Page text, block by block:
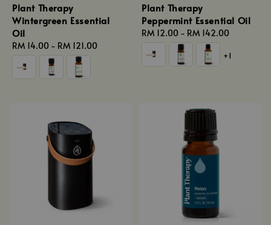
Plant Therapy
Wintergreen Essential
Oil
Regular
price
RM 14.00 - RM 121.00
Plant Therapy
Peppermint Essential Oil
Regular
price
RM 12.00 - RM 142.00
+1